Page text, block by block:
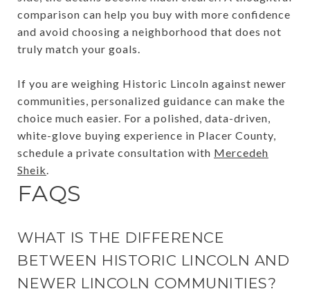
comparison can help you buy with more confidence
and avoid choosing a neighborhood that does not
truly match your goals.
If you are weighing Historic Lincoln against newer
communities, personalized guidance can make the
choice much easier. For a polished, data-driven,
white-glove buying experience in Placer County,
schedule a private consultation with Mercedeh
Sheik.
FAQS
WHAT IS THE DIFFERENCE
BETWEEN HISTORIC LINCOLN AND
NEWER LINCOLN COMMUNITIES?